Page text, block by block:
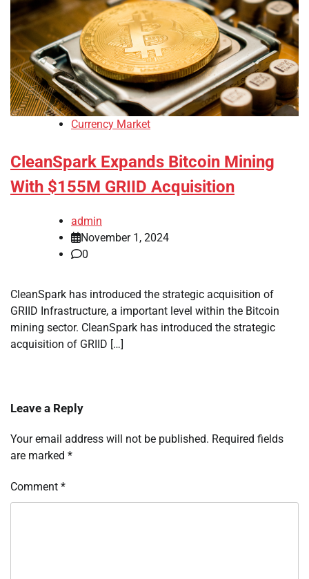
Currency Market
CleanSpark Expands Bitcoin Mining
With $155M GRIID Acquisition
admin
November 1, 2024
0
CleanSpark has introduced the strategic acquisition of
GRIID Infrastructure, a important level within the Bitcoin
mining sector. CleanSpark has introduced the strategic
acquisition of GRIID […]
Leave a Reply
Your email address will not be published. Required fields
are marked *
Comment *